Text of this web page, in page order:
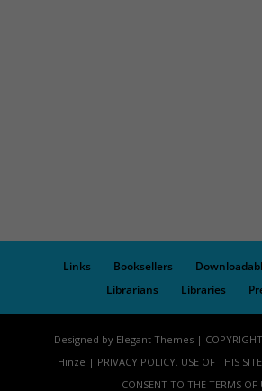
Links Booksellers
Librarians
Libraries
Designed by Elegant Themes |
Hinze | PRIVACY POLICY. USE OF THIS
CONSENT TO THE TERMS OF